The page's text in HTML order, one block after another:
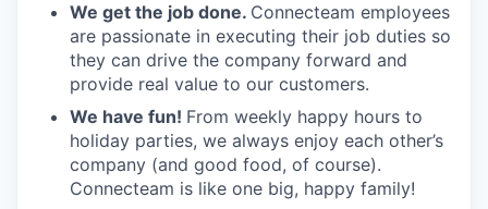
We get the job done. Connecteam employees
are passionate in executing their job duties so
they can drive the company forward and
provide real value to our customers.
We have fun! From weekly happy hours to
holiday parties, we always enjoy each other’s
company (and good food, of course).
Connecteam is like one big, happy family!